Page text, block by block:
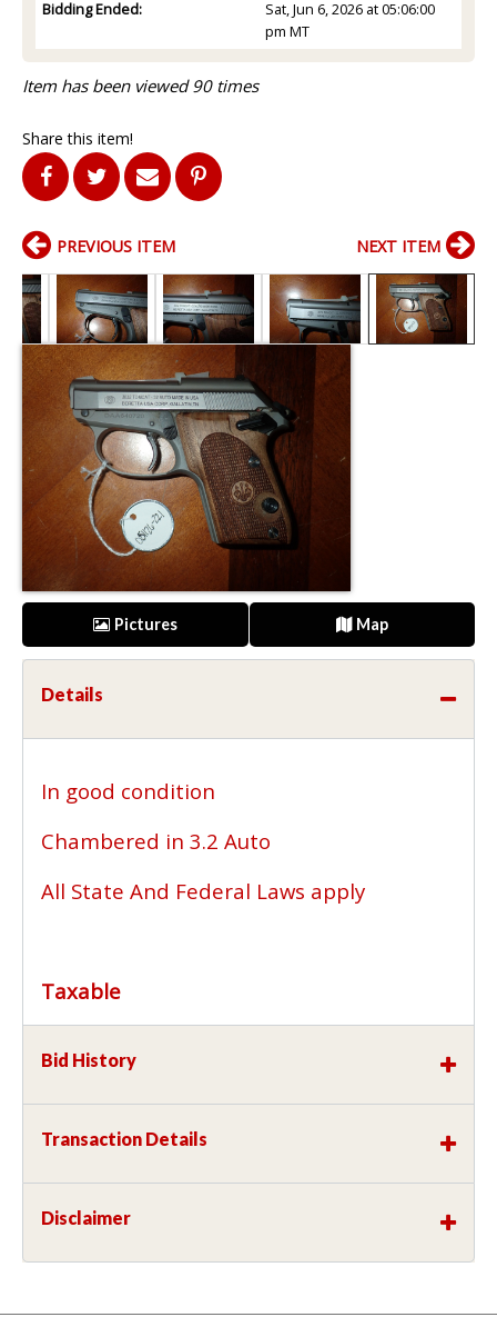
Bidding Ended:
Sat, Jun 6, 2026 at 05:06:00
pm MT
Item has been viewed 90 times
Share this item!
PREVIOUS ITEM NEXT ITEM
Pictures Map
Details
In good condition
Chambered in 3.2 Auto
All State And Federal Laws apply
Taxable
Bid History
Transaction Details
Disclaimer